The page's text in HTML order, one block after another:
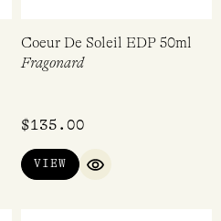
Coeur De Soleil EDP 50ml
Fragonard
$135.00
VIEW
QUICK VIEW